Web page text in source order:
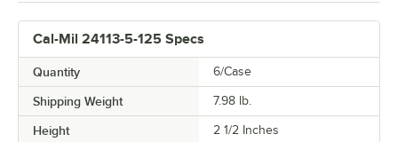
Cal-Mil 24113-5-125 Specs
Quantity 6/Case
Shipping Weight 7.98 lb.
Height 2 1/2 Inches